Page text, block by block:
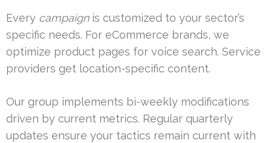
Every campaignis customized to your sector’s
specific needs. For eCommerce brands, we
optimize product pages for voice search. Service
providers get location-specific content.
Our group implements bi-weekly modifications
driven by current metrics. Regular quarterly
updates ensure your tactics remain current with